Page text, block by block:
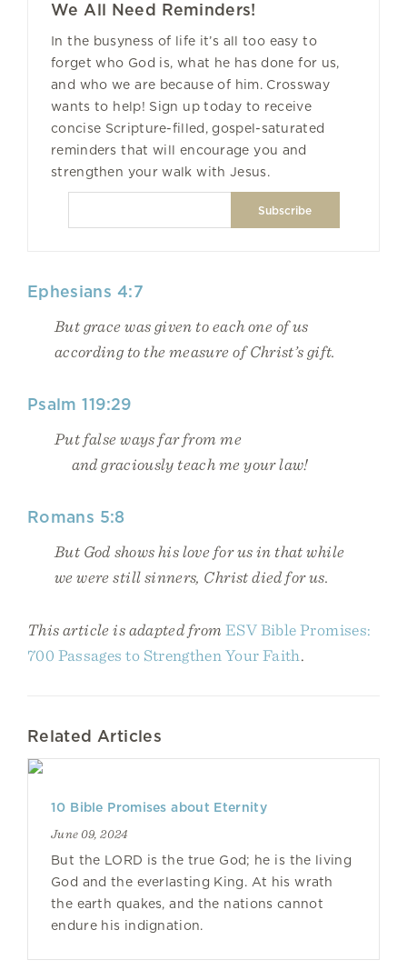
We All Need Reminders!
In the busyness of life it’s all too easy to
forget who God is, what he has done for us,
and who we are because of him. Crossway
wants to help! Sign up today to receive
concise Scripture-filled, gospel-saturated
reminders that will encourage you and
strengthen your walk with Jesus.
Ephesians 4:7
But grace was given to each one of us
according to the measure of Christ’s gift.
Psalm 119:29
Put false ways far from me
and graciously teach me your law!
Romans 5:8
But God shows his love for us in that while
we were still sinners, Christ died for us.
This article is adapted from ESV Bible Promises:
700 Passages to Strengthen Your Faith.
Related Articles
10 Bible Promises about Eternity
June 09, 2024
But the LORD is the true God; he is the living
God and the everlasting King. At his wrath
the earth quakes, and the nations cannot
endure his indignation.